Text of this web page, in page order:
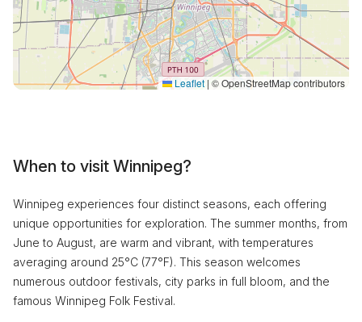
Leaflet | © OpenStreetMap contributors
When to visit Winnipeg?
Winnipeg experiences four distinct seasons, each offering
unique opportunities for exploration. The summer months, from
June to August, are warm and vibrant, with temperatures
averaging around 25°C (77°F). This season welcomes
numerous outdoor festivals, city parks in full bloom, and the
famous Winnipeg Folk Festival.